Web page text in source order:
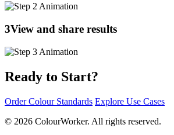
3View and share results
Ready to Start?
Order Colour Standards Explore Use Cases
© 2026 ColourWorker. All rights reserved.